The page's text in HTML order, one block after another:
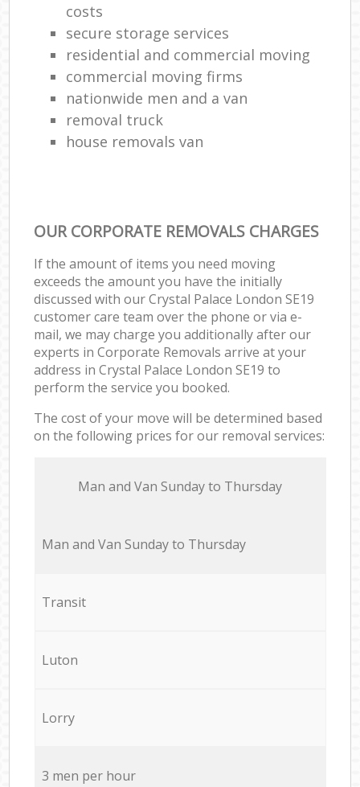
costs
secure storage services
residential and commercial moving
commercial moving firms
nationwide men and a van
removal truck
house removals van
OUR CORPORATE REMOVALS CHARGES
If the amount of items you need moving
exceeds the amount you have the initially
discussed with our Crystal Palace London SE19
customer care team over the phone or via e-
mail, we may charge you additionally after our
experts in Corporate Removals arrive at your
address in Crystal Palace London SE19 to
perform the service you booked.
The cost of your move will be determined based
on the following prices for our removal services:
Мan аnd Van Sunday to Thursday
Мan аnd Van Sunday to Thursday
Transit
Luton
Lorry
3 men per hour